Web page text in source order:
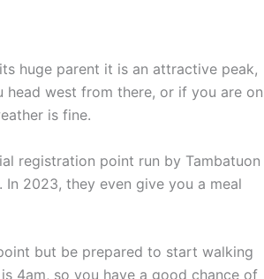
huge parent it is an attractive peak,
west from there, or if you are on
is fine.
registration point run by Tambatuon
2023, they even give you a meal
but be prepared to start walking
4am, so you have a good chance of